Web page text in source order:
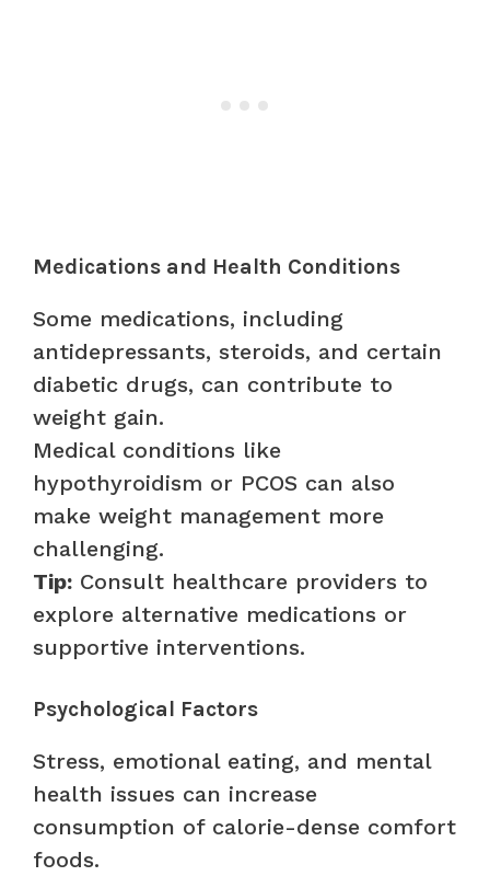
Medications and Health Conditions
Some medications, including
antidepressants, steroids, and certain
diabetic drugs, can contribute to
weight gain.
Medical conditions like
hypothyroidism or PCOS can also
make weight management more
challenging.
Tip: Consult healthcare providers to
explore alternative medications or
supportive interventions.
Psychological Factors
Stress, emotional eating, and mental
health issues can increase
consumption of calorie-dense comfort
foods.